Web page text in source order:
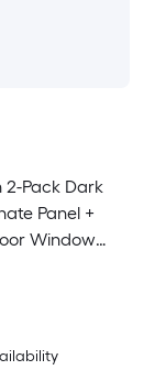
2-Pack Dark
Panel +
Window